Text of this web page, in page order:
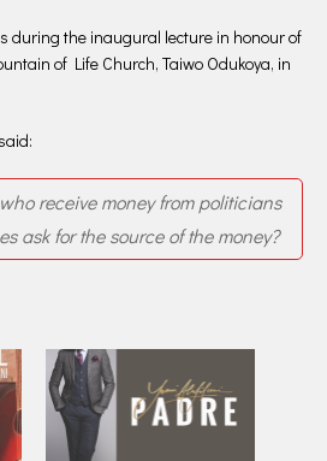
during the inaugural lecture in honour of
of Life Church, Taiwo Odukoya, in
receive money from politicians
ask for the source of the money?